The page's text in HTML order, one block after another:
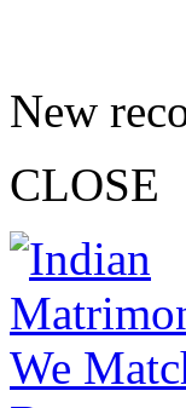
New
CLOSE